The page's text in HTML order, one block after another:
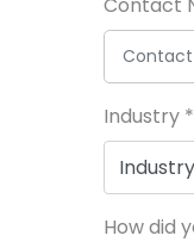
Industry *
How did